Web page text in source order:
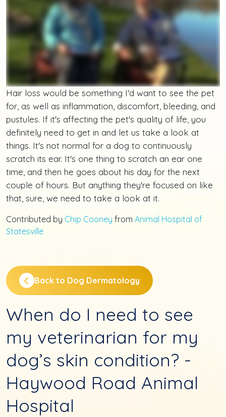
Hair loss would be something I'd want to see the pet
for, as well as inflammation, discomfort, bleeding, and
pustules. If it's affecting the pet's quality of life, you
definitely need to get in and let us take a look at
things. It's not normal for a dog to continuously
scratch its ear. It's one thing to scratch an ear one
time, and then he goes about his day for the next
couple of hours. But anything they're focused on like
that, sure, we need to take a look at it.
Contributed by Chip Cooney from Animal Hospital of
Statesville
Back to Dog Dermatology
When do I need to see
my veterinarian for my
dog’s skin condition? -
Haywood Road Animal
Hospital